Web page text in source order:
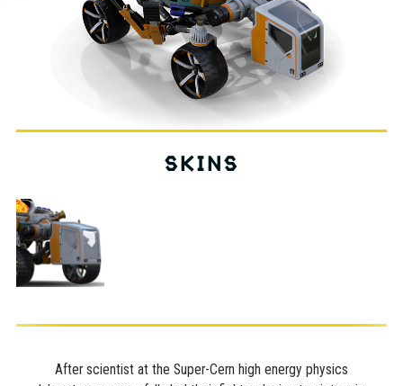
SKINS
After scientist at the Super-Cern high energy physics